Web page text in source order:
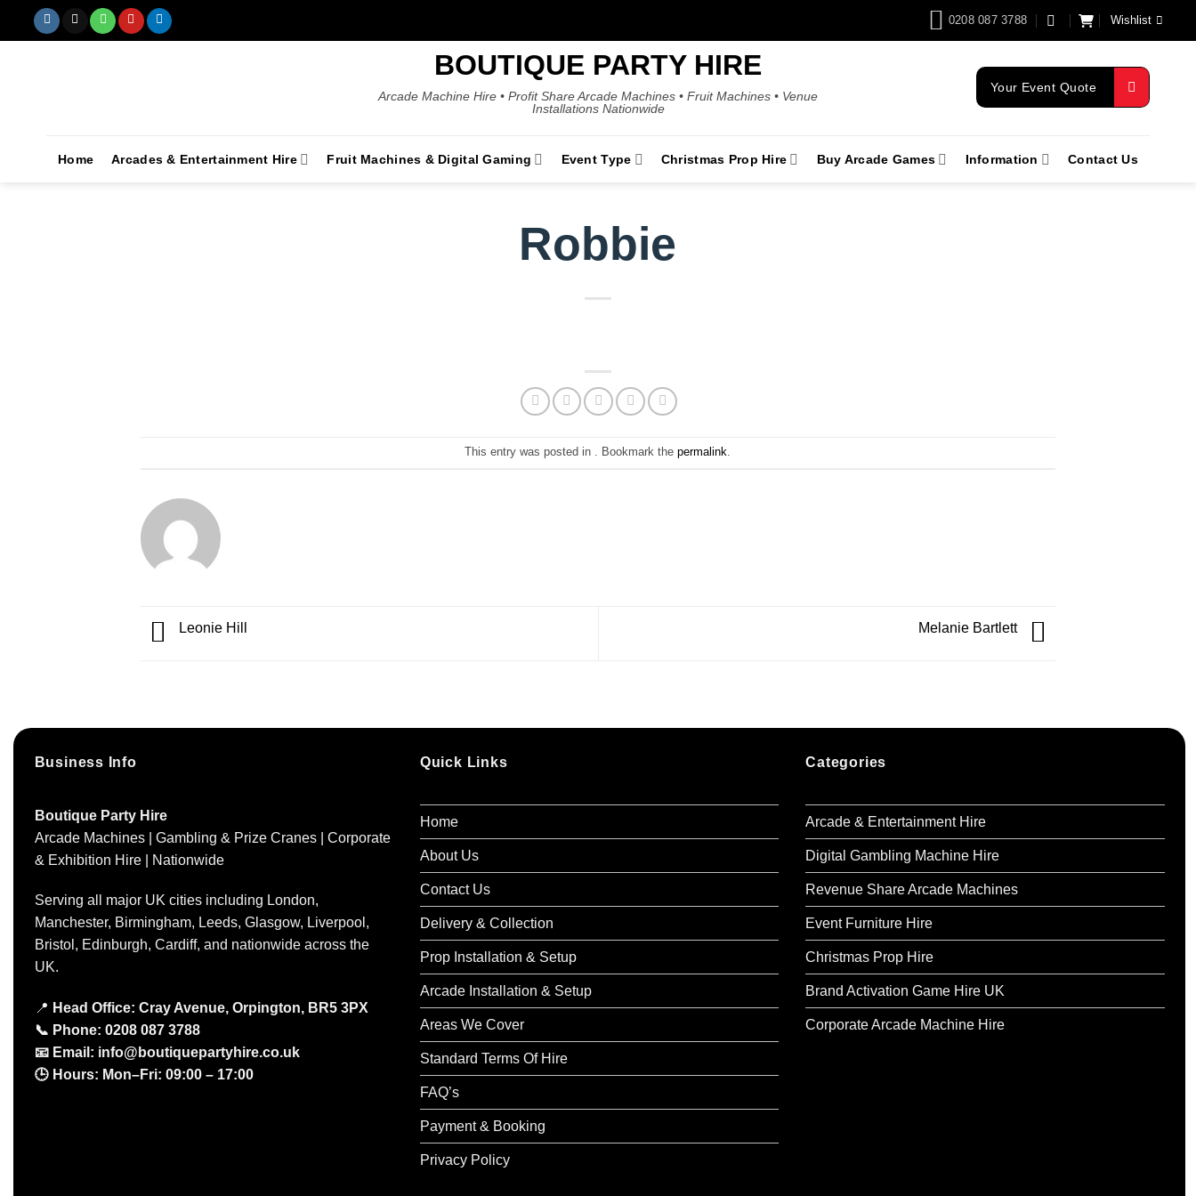
0208 087 3788 Wishlist
BOUTIQUE PARTY HIRE
Arcade Machine Hire • Profit Share Arcade Machines • Fruit Machines • Venue
Installations Nationwide
Your Event Quote
Home Arcades & Entertainment Hire Fruit Machines & Digital Gaming Event Type Christmas Prop Hire Buy Arcade Games Information Contact Us
Robbie
This entry was posted in . Bookmark thepermalink.
Leonie Hill Melanie Bartlett
Business Info
Boutique Party Hire
Arcade Machines | Gambling & Prize Cranes | Corporate
& Exhibition Hire | Nationwide
Serving all major UK cities including London,
Manchester, Birmingham, Leeds, Glasgow, Liverpool,
Bristol, Edinburgh, Cardiff, and nationwide across the
UK.
📍 Head Office: Cray Avenue, Orpington, BR5 3PX
📞 Phone: 0208 087 3788
📧 Email: info@boutiquepartyhire.co.uk
🕒 Hours: Mon–Fri: 09:00 – 17:00
Quick Links
Home
About Us
Contact Us
Delivery & Collection
Prop Installation & Setup
Arcade Installation & Setup
Areas We Cover
Standard Terms Of Hire
FAQ’s
Payment & Booking
Privacy Policy
Categories
Arcade & Entertainment Hire
Digital Gambling Machine Hire
Revenue Share Arcade Machines
Event Furniture Hire
Christmas Prop Hire
Brand Activation Game Hire UK
Corporate Arcade Machine Hire